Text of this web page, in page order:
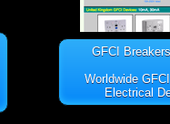
GFCI
Worldwide
Electrical